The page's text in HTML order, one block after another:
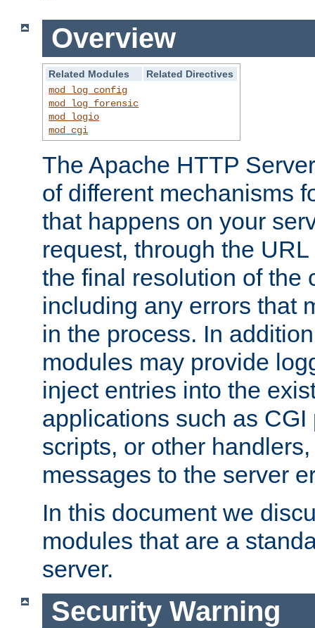
Overview
Related Modules
Related Directives
mod_log_config
mod_log_forensic
mod_logio
mod_cgi
The Apache HTTP
of different mechanisms
that happens on your
request, through the
the final resolution of the
including any errors that
in the process. In
modules may provide
inject entries into the
applications such as
scripts, or other
messages to the server
In this document we
modules that are a
server.
Security Warning